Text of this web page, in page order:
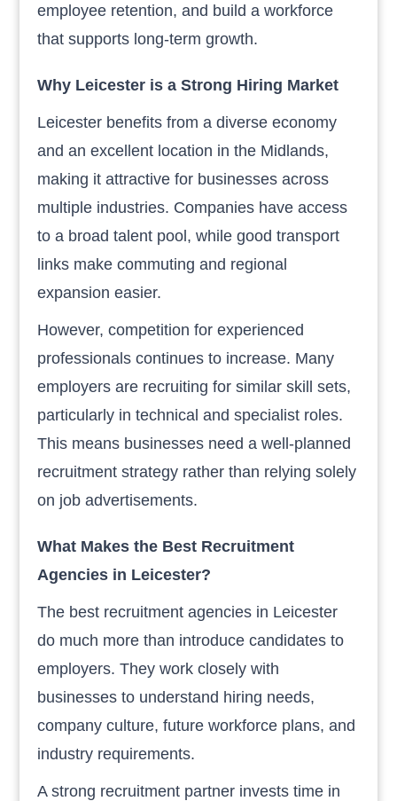
employee retention, and build a workforce
that supports long-term growth.
Why Leicester is a Strong Hiring Market
Leicester benefits from a diverse economy
and an excellent location in the Midlands,
making it attractive for businesses across
multiple industries. Companies have access
to a broad talent pool, while good transport
links make commuting and regional
expansion easier.
However, competition for experienced
professionals continues to increase. Many
employers are recruiting for similar skill sets,
particularly in technical and specialist roles.
This means businesses need a well-planned
recruitment strategy rather than relying solely
on job advertisements.
What Makes the Best Recruitment
Agencies in Leicester?
The best recruitment agencies in Leicester
do much more than introduce candidates to
employers. They work closely with
businesses to understand hiring needs,
company culture, future workforce plans, and
industry requirements.
A strong recruitment partner invests time in